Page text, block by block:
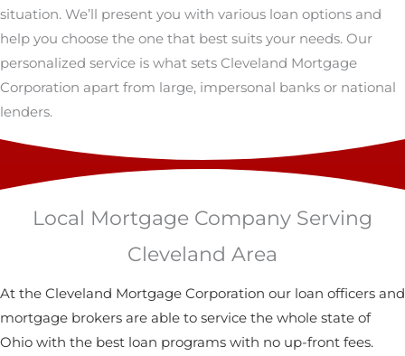
situation. We’ll present you with various loan options and
help you choose the one that best suits your needs. Our
personalized service is what sets Cleveland Mortgage
Corporation apart from large, impersonal banks or national
lenders.
Local Mortgage Company Serving
Cleveland Area
At the Cleveland Mortgage Corporation our loan officers and
mortgage brokers are able to service the whole state of
Ohio with the best loan programs with no up-front fees.